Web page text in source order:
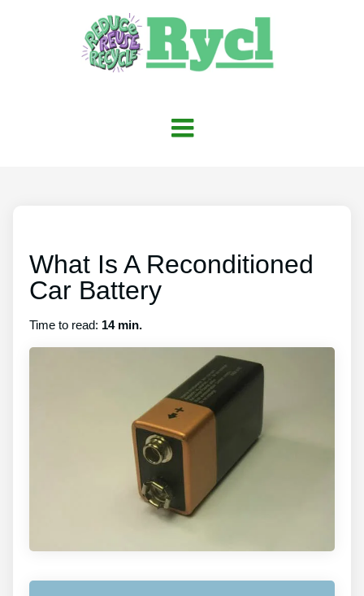
What Is A Reconditioned
Car Battery
Time to read: 14 min.